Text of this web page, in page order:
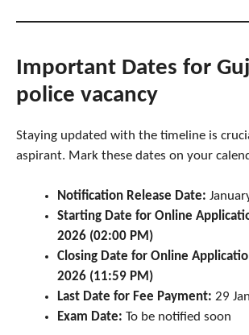
Important Dates for
police vacancy
Staying updated with the timeline is
aspirant. Mark these dates on your
Notification Release Date:
Starting Date for Online
2026 (02:00 PM)
Closing Date for Online
2026 (11:59 PM)
Last Date for Fee Payment: 29
Exam Date: To be notified soon